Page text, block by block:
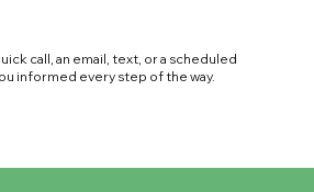
call, an email, text, or a scheduled
informed every step of the way.